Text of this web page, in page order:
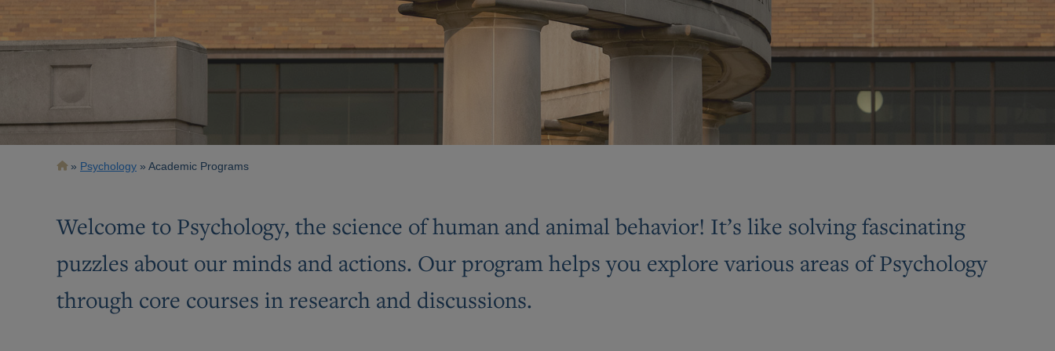
Breadcrumb
Psychology Academic Programs
Welcome to Psychology, the science of human and animal behavior! It’s like solving fascinating
puzzles about our minds and actions. Our program helps you explore various areas of Psychology
through core courses in research and discussions.